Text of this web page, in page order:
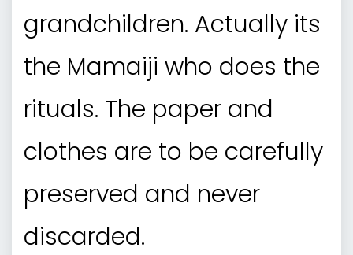
grandchildren. Actually its
the Mamaiji who does the
rituals. The paper and
clothes are to be carefully
preserved and never
discarded.